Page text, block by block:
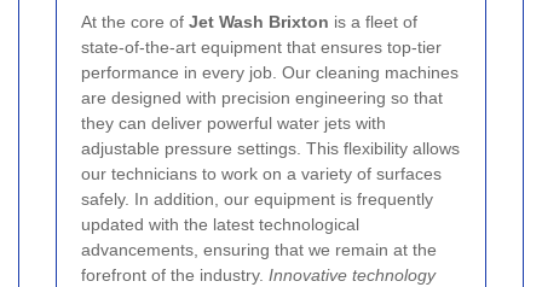
At the core of Jet Wash Brixton is a fleet of
state-of-the-art equipment that ensures top-tier
performance in every job. Our cleaning machines
are designed with precision engineering so that
they can deliver powerful water jets with
adjustable pressure settings. This flexibility allows
our technicians to work on a variety of surfaces
safely. In addition, our equipment is frequently
updated with the latest technological
advancements, ensuring that we remain at the
forefront of the industry. Innovative technology